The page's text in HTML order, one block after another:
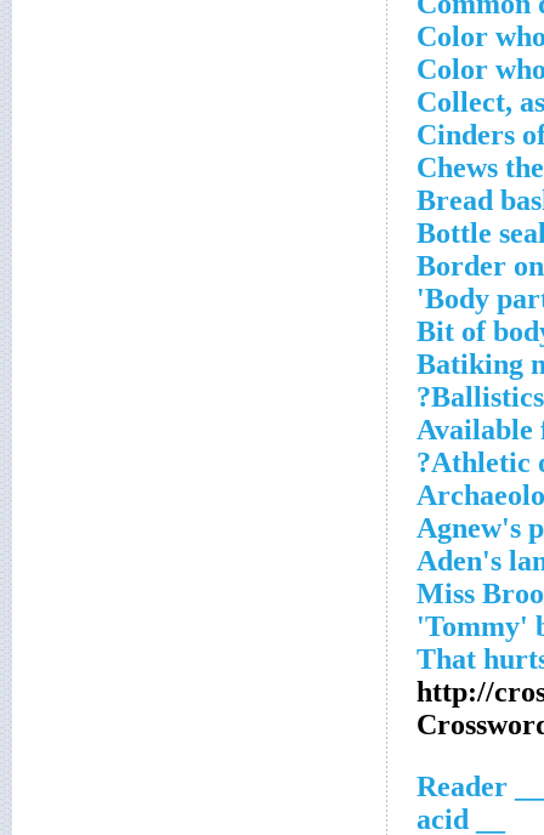
Color
Color
Collect,
Cinders
Chews
Bread
Bottle
Border on
Body
Bit of
Batiking
Ballistics
Athletic
Agnew's
Aden's
http://